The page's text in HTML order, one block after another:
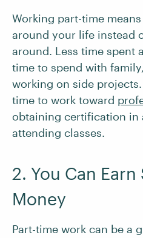
Working part-time
around your life instead
around. Less time spent
time to spend with
working on side
time to work toward
obtaining certification in
attending classes.
2. You Can
Money
Part-time work can be a